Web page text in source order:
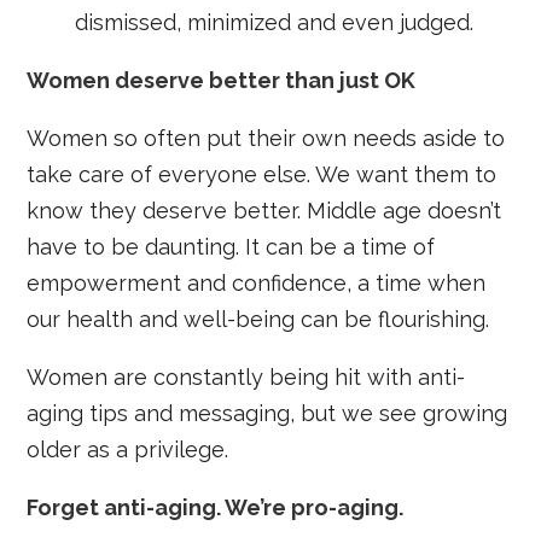
dismissed, minimized and even judged.
Women deserve better than just OK
Women so often put their own needs aside to
take care of everyone else. We want them to
know they deserve better. Middle age doesn’t
have to be daunting. It can be a time of
empowerment and confidence, a time when
our health and well-being can be flourishing.
Women are constantly being hit with anti-
aging tips and messaging, but we see growing
older as a privilege.
Forget anti-aging. We’re pro-aging.